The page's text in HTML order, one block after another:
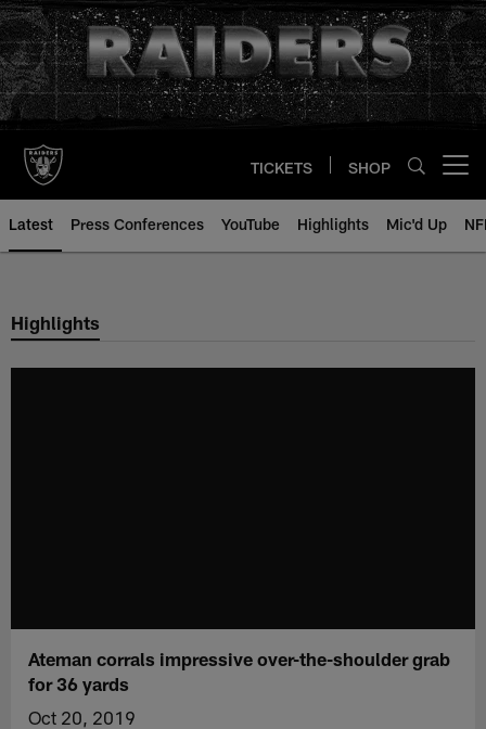
Skip
to
main
content
TICKETS SHOP
Latest Press Conferences YouTube Highlights Mic'd Up
Highlights
Ateman corrals impressive over-the-shoulder grab
for 36 yards
Oct 20, 2019